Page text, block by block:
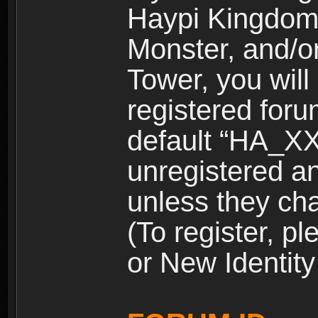
Haypi
Monster, and/
Tower, you
registered
default
unregistered
unless they
(To register,
or New